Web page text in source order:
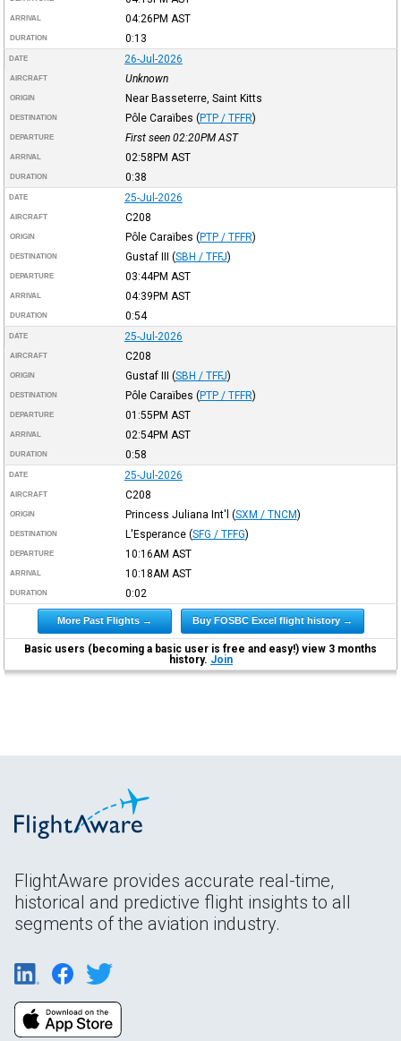
ARRIVAL 04:26PM AST
DURATION 0:13
DATE 26-Jul-2026
AIRCRAFT Unknown
ORIGIN Near Basseterre, Saint Kitts
DESTINATION Pôle Caraïbes (PTP / TFFR)
DEPARTURE First seen 02:20PM AST
ARRIVAL 02:58PM AST
DURATION 0:38
DATE 25-Jul-2026
AIRCRAFT C208
ORIGIN Pôle Caraïbes (PTP / TFFR)
DESTINATION Gustaf III (SBH / TFFJ)
DEPARTURE 03:44PM AST
ARRIVAL 04:39PM AST
DURATION 0:54
DATE 25-Jul-2026
AIRCRAFT C208
ORIGIN Gustaf III (SBH / TFFJ)
DESTINATION Pôle Caraïbes (PTP / TFFR)
DEPARTURE 01:55PM AST
ARRIVAL 02:54PM AST
DURATION 0:58
DATE 25-Jul-2026
AIRCRAFT C208
ORIGIN Princess Juliana Int'l (SXM / TNCM)
DESTINATION L'Esperance (SFG / TFFG)
DEPARTURE 10:16AM AST
ARRIVAL 10:18AM AST
DURATION 0:02
More Past Flights → Buy FOSBC Excel flight history →
Basic users (becoming a basic user is free and easy!) view 3 months
history. Join
FlightAware provides accurate real-time,
historical and predictive flight insights to all
segments of the aviation industry.